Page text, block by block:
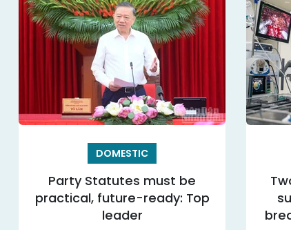
DOMESTIC
Party Statutes must be
practical, future-ready: Top
leader